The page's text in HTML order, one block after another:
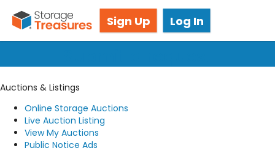
Sign Up Log In
Got questions? We're here for you!
Auctions & Listings
Online Storage Auctions
Live Auction Listing
View My Auctions
Public Notice Ads